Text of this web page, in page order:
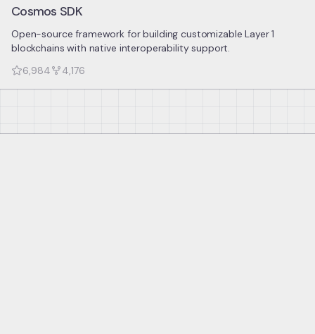
Cosmos SDK
Open-source framework for building customizable Layer 1
blockchains with native interoperability support.
6,984
4,176